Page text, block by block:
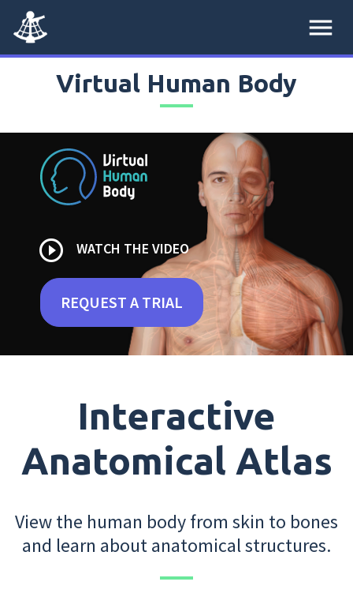
menu
Virtual Human Body
play_circle_outline WATCH THE VIDEO
REQUEST A TRIAL
Interactive
Anatomical Atlas
View the human body from skin to bones
and learn about anatomical structures.